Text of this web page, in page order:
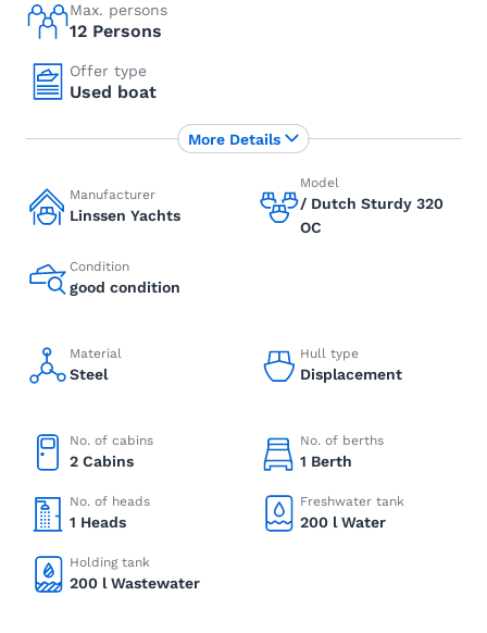
Max. persons
12 Persons
Offer type
Used boat
Manufacturer
Linssen Yachts
Model
/ Dutch Sturdy 320
OC
Condition
good condition
Material
Steel
Hull type
Displacement
No. of cabins
2 Cabins
No. of berths
1 Berth
No. of heads
1 Heads
Freshwater tank
200 l Water
Holding tank
200 l Wastewater
More Details